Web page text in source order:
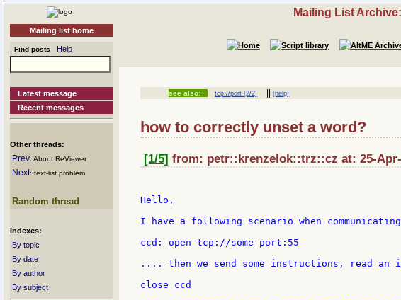
Mailing list home
Find posts Help
Latest message
Recent messages
Other threads:
Prev: About ReViewer
Next: text-list problem
Random thread
Indexes:
By topic
By date
By author
By subject
Mailing List
see also: tcp://port [2/2] ||[help]
how to correctly unset a word?
[1/5] from: petr::krenzelok::trz::cz at: 25-Apr-
Hello,
I have a following scenario when
ccd: open tcp://some-port:55
.... then we send some instructions, read an
close ccd